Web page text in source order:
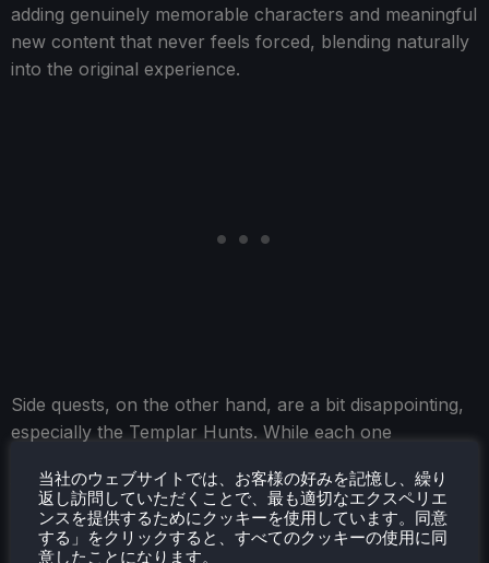
adding genuinely memorable characters and meaningful
new content that never feels forced, blending naturally
into the original experience.
Side quests, on the other hand, are a bit disappointing,
especially the Templar Hunts. While each one
follow the exact same formula. You help them, they
help you, we need a key, they ask you to kill someone
or collect something, and that's about it. I honestly think
当社のウェブサイトでは、お客様の好みを記憶し、繰り
返し訪問していただくことで、最も適切なエクスペリエ
ンスを提供するためにクッキーを使用しています。同意
する」をクリックすると、すべてのクッキーの使用に同
意したことになります。